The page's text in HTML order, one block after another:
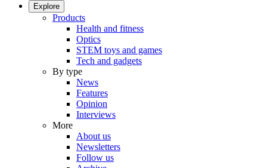
Explore
Products
Health and fitness
Optics
STEM toys and games
Tech and gadgets
By type
News
Features
Opinion
Interviews
More
About us
Newsletters
Follow us